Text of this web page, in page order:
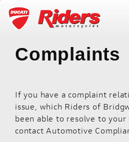
Complaints
If you have a complaint
issue, which Riders of
been able to resolve to your
contact Automotive